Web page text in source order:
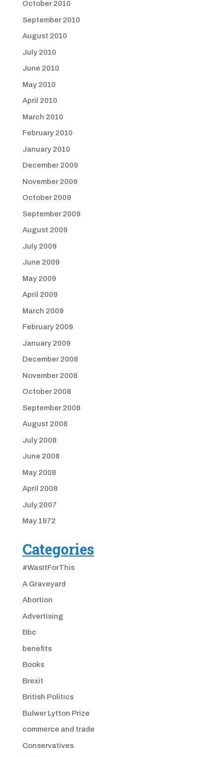
October 2010
September 2010
August 2010
July 2010
June 2010
May 2010
April 2010
March 2010
February 2010
January 2010
December 2009
November 2009
October 2009
September 2009
August 2009
July 2009
June 2009
May 2009
April 2009
March 2009
February 2009
January 2009
December 2008
November 2008
October 2008
September 2008
August 2008
July 2008
June 2008
May 2008
April 2008
July 2007
May 1972
Categories
#WasItForThis
A Graveyard
Abortion
Advertising
Bbc
benefits
Books
Brexit
British Politics
Bulwer Lytton Prize
commerce and trade
Conservatives